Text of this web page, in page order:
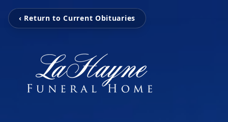
‹ Return to Current Obituaries